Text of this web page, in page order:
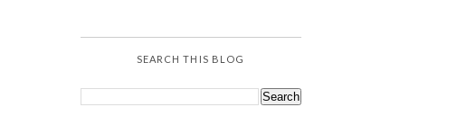
SEARCH THIS BLOG